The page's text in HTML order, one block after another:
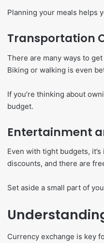
Planning your meals helps
Transportation
There are many ways to
Biking or walking is even
If you’re thinking about
budget.
Entertainment
Even with tight budgets,
discounts, and there are
Set aside a small part of
Currency exchange is key